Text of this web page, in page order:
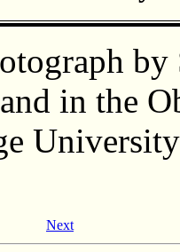
in the
Next